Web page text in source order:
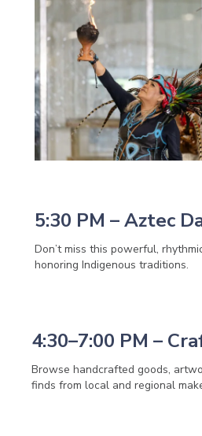
5:30 PM – Aztec
Don’t miss this powerful,
honoring Indigenous traditions.
4:30–7:00 PM –
Browse handcrafted goods,
finds from local and regional